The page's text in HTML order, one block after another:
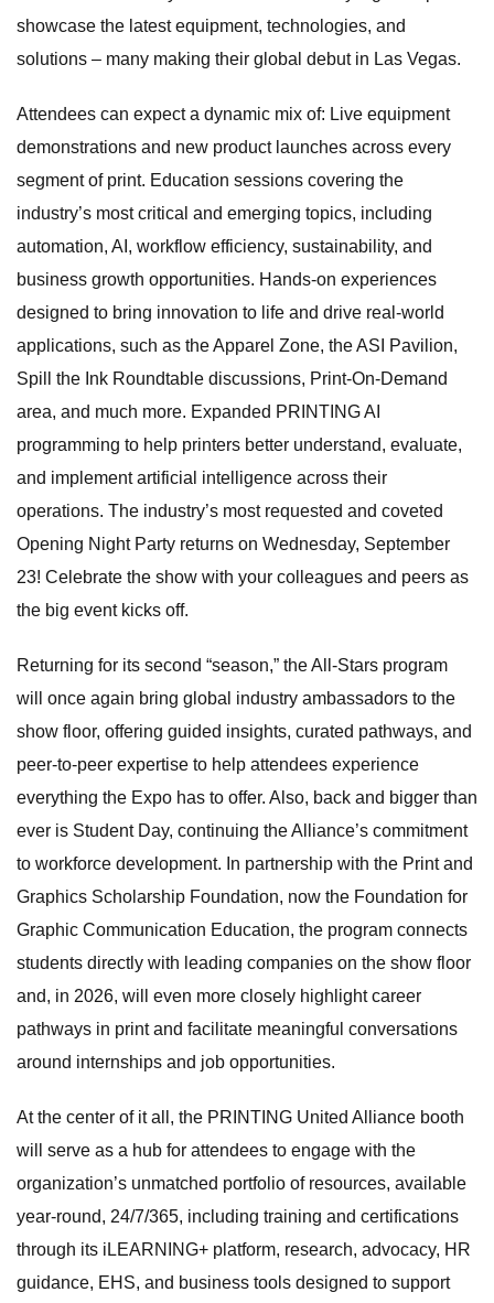
showcase the latest equipment, technologies, and
solutions – many making their global debut in Las Vegas.
Attendees can expect a dynamic mix of: Live equipment
demonstrations and new product launches across every
segment of print. Education sessions covering the
industry’s most critical and emerging topics, including
automation, AI, workflow efficiency, sustainability, and
business growth opportunities. Hands-on experiences
designed to bring innovation to life and drive real-world
applications, such as the Apparel Zone, the ASI Pavilion,
Spill the Ink Roundtable discussions, Print-On-Demand
area, and much more. Expanded PRINTING AI
programming to help printers better understand, evaluate,
and implement artificial intelligence across their
operations. The industry’s most requested and coveted
Opening Night Party returns on Wednesday, September
23! Celebrate the show with your colleagues and peers as
the big event kicks off.
Returning for its second “season,” the All-Stars program
will once again bring global industry ambassadors to the
show floor, offering guided insights, curated pathways, and
peer-to-peer expertise to help attendees experience
everything the Expo has to offer. Also, back and bigger than
ever is Student Day, continuing the Alliance’s commitment
to workforce development. In partnership with the Print and
Graphics Scholarship Foundation, now the Foundation for
Graphic Communication Education, the program connects
students directly with leading companies on the show floor
and, in 2026, will even more closely highlight career
pathways in print and facilitate meaningful conversations
around internships and job opportunities.
At the center of it all, the PRINTING United Alliance booth
will serve as a hub for attendees to engage with the
organization’s unmatched portfolio of resources, available
year-round, 24/7/365, including training and certifications
through its iLEARNING+ platform, research, advocacy, HR
guidance, EHS, and business tools designed to support